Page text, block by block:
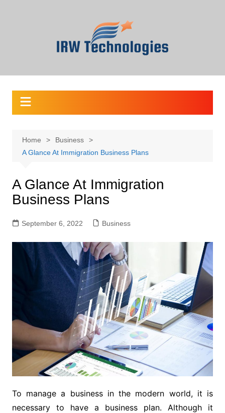
Home
Business
A Glance At Immigration Business Plans
A Glance At Immigration
Business Plans
September 6, 2022 Business
To manage a business in the modern world, it is
necessary to have a business plan. Although it